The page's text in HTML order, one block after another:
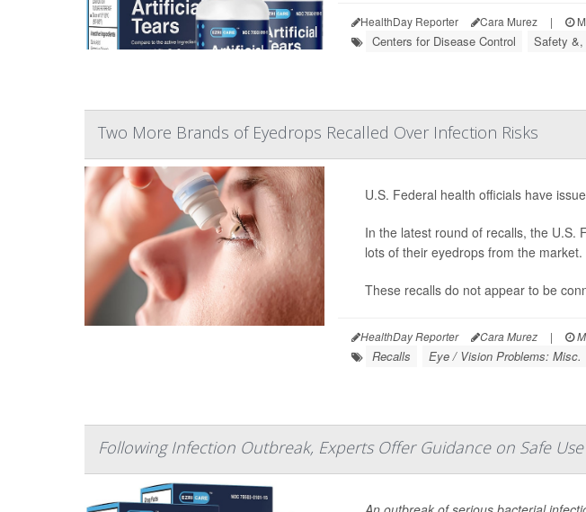
HealthDay Reporter Cara Murez |
Centers for Disease Control Safety &,
Two More Brands of Eyedrops Recalled Over Infection Risks
U.S. Federal health officials have
In the latest round of recalls, the U.S.
lots of their eyedrops from the market.
These recalls do not appear to be
HealthDay Reporter Cara Murez |
Recalls Eye / Vision Problems: Misc.
Following Infection Outbreak, Experts Offer Guidance on Safe